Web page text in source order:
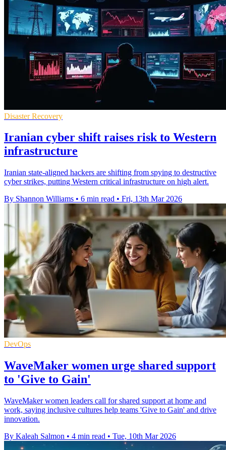
Disaster Recovery
Iranian cyber shift raises risk to Western
infrastructure
Iranian state-aligned hackers are shifting from spying to destructive
cyber strikes, putting Western critical infrastructure on high alert.
By Shannon Williams • 6 min read • Fri, 13th Mar 2026
DevOps
WaveMaker women urge shared support
to 'Give to Gain'
WaveMaker women leaders call for shared support at home and
work, saying inclusive cultures help teams 'Give to Gain' and drive
innovation.
By Kaleah Salmon • 4 min read • Tue, 10th Mar 2026